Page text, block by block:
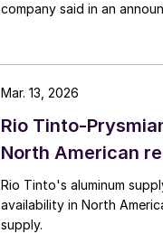
company said in an
Rio Tinto-
North American
Rio Tinto's aluminum
availability in North
supply.
Mar. 13, 2026